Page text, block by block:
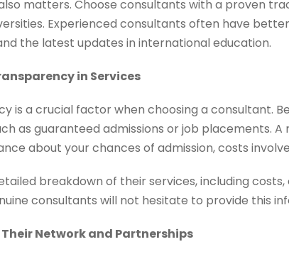
matters. Choose consultants with a proven
Experienced consultants often have
the latest updates in international education.
in Services
is a crucial factor when choosing a consultant.
as guaranteed admissions or job placements.
about your chances of admission, costs
breakdown of their services, including
consultants will not hesitate to provide this
Network and Partnerships